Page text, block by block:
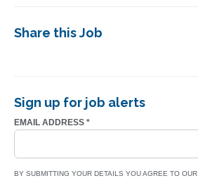
Share this Job
Sign up for job alerts
EMAIL ADDRESS *
BY SUBMITTING YOUR DETAILS YOU AGREE TO OUR